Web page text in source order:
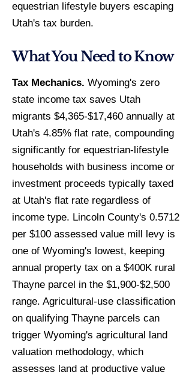
equestrian lifestyle buyers escaping
Utah's tax burden.
What You Need to Know
Tax Mechanics. Wyoming's zero
state income tax saves Utah
migrants $4,365-$17,460 annually at
Utah's 4.85% flat rate, compounding
significantly for equestrian-lifestyle
households with business income or
investment proceeds typically taxed
at Utah's flat rate regardless of
income type. Lincoln County's 0.5712
per $100 assessed value mill levy is
one of Wyoming's lowest, keeping
annual property tax on a $400K rural
Thayne parcel in the $1,900-$2,500
range. Agricultural-use classification
on qualifying Thayne parcels can
trigger Wyoming's agricultural land
valuation methodology, which
assesses land at productive value